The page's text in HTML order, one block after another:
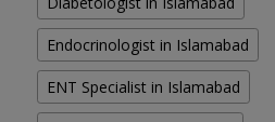
Endocrinologist in Islamabad
ENT Specialist in Islamabad